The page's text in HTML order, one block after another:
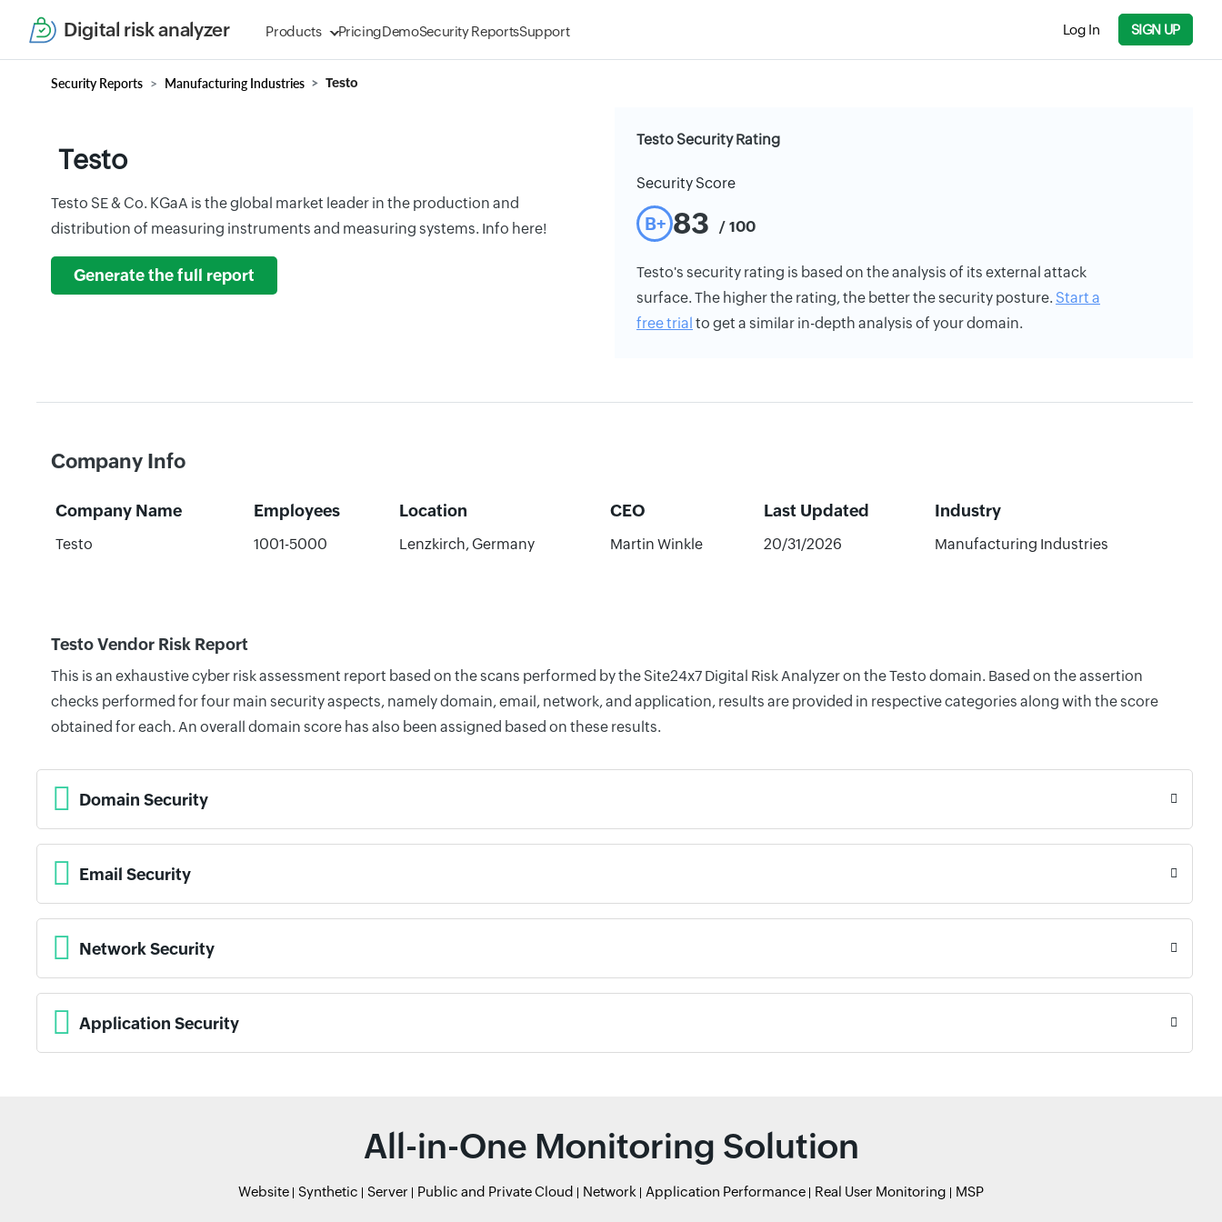
Digital risk analyzer Products PricingDemoSecurity ReportsSupport Log In SIGN UP
Security Reports Manufacturing Industries Testo
Testo
Testo SE & Co. KGaA is the global market leader in the production and
distribution of measuring instruments and measuring systems. Info here!
Generate the full report
Testo Security Rating
Security Score
B+ 83 / 100
Testo's security rating is based on the analysis of its external attack
surface. The higher the rating, the better the security posture. Start a
free trial to get a similar in-depth analysis of your domain.
Company Info
Company Name Employees Location CEO Last Updated Industry
Testo 1001-5000 Lenzkirch, Germany Martin Winkle 20/31/2026 Manufacturing Industries
Testo Vendor Risk Report
This is an exhaustive cyber risk assessment report based on the scans performed by the Site24x7 Digital Risk Analyzer on the Testo domain. Based on the assertion
checks performed for four main security aspects, namely domain, email, network, and application, results are provided in respective categories along with the score
obtained for each. An overall domain score has also been assigned based on these results.
Domain Security
Email Security
Network Security
Application Security
All-in-One Monitoring Solution
Website Synthetic Server Public and Private Cloud Network Application Performance Real User Monitoring MSP